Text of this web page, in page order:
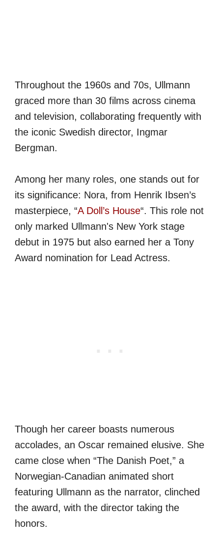
Throughout the 1960s and 70s, Ullmann
graced more than 30 films across cinema
and television, collaborating frequently with
the iconic Swedish director, Ingmar
Bergman.
Among her many roles, one stands out for
its significance: Nora, from Henrik Ibsen’s
masterpiece, “A Doll’s House“. This role not
only marked Ullmann's New York stage
debut in 1975 but also earned her a Tony
Award nomination for Lead Actress.
Though her career boasts numerous
accolades, an Oscar remained elusive. She
came close when “The Danish Poet,” a
Norwegian-Canadian animated short
featuring Ullmann as the narrator, clinched
the award, with the director taking the
honors.